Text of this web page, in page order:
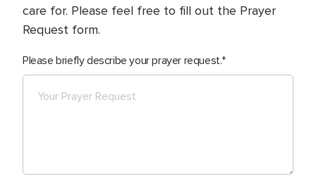
care for. Please feel free to fill out the Prayer
Request form.
Please briefly describe your prayer request.